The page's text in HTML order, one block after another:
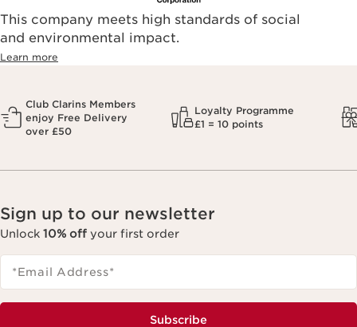
This company meets high standards of social
and environmental impact.
Learn more
Club Clarins Members
enjoy Free Delivery
over £50
Loyalty Programme
£1 = 10 points
Sign up to our newsletter
Unlock 10% off your first order
*Email Address*
Subscribe